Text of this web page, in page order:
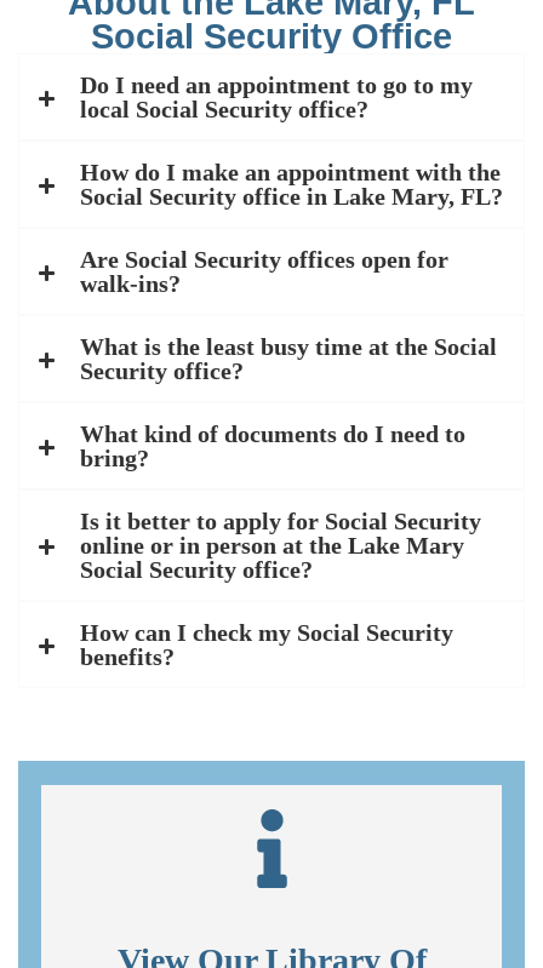
Social Security Office
Do I need an appointment to go to my
local Social Security office?
How do I make an appointment with the
Social Security office in Lake Mary, FL?
Are Social Security offices open for
walk-ins?
What is the least busy time at the Social
Security office?
What kind of documents do I need to
bring?
Is it better to apply for Social Security
online or in person at the Lake Mary
Social Security office?
How can I check my Social Security
benefits?
View Our Library Of